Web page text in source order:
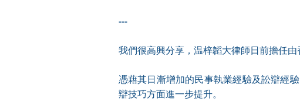
---
我們很高興分享，温梓韜大律師日前擔任
憑藉其日漸增加的民事執業經驗及訟辯經
辯技巧方面進一步提升。